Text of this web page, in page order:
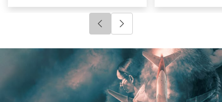
Click to go to previous slide